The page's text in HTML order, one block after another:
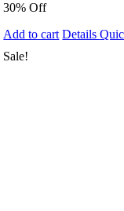
30% Off
Add to cart Details
Sale!